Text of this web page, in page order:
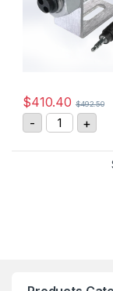
$410.40 $492.50
- ROLS-P
+